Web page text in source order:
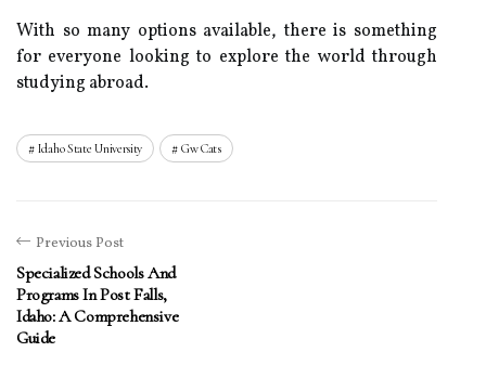
With so many options available, there is something
for everyone looking to explore the world through
studying abroad.
Idaho State University Gw Cats
Previous Post
Specialized Schools And
Programs In Post Falls,
Idaho: A Comprehensive
Guide